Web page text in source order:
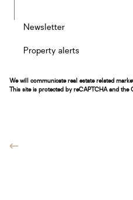
Newsletter
Property alerts
We will communicate real estate related
This site is protected by reCAPTCHA and the